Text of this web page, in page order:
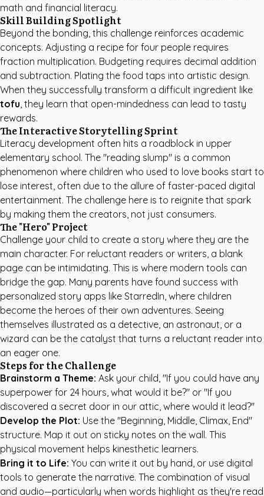
math and financial literacy.
Skill Building Spotlight
Beyond the bonding, this challenge reinforces academic
concepts. Adjusting a recipe for four people requires
fraction multiplication. Budgeting requires decimal addition
and subtraction. Plating the food taps into artistic design.
When they successfully transform a difficult ingredient like
tofu, they learn that open-mindedness can lead to tasty
rewards.
The Interactive Storytelling Sprint
Literacy development often hits a roadblock in upper
elementary school. The "reading slump" is a common
phenomenon where children who used to love books start to
lose interest, often due to the allure of faster-paced digital
entertainment. The challenge here is to reignite that spark
by making them the creators, not just consumers.
The "Hero" Project
Challenge your child to create a story where they are the
main character. For reluctant readers or writers, a blank
page can be intimidating. This is where modern tools can
bridge the gap. Many parents have found success with
personalized story apps like StarredIn, where children
become the heroes of their own adventures. Seeing
themselves illustrated as a detective, an astronaut, or a
wizard can be the catalyst that turns a reluctant reader into
an eager one.
Steps for the Challenge
Brainstorm a Theme: Ask your child, "If you could have any
superpower for 24 hours, what would it be?" or "If you
discovered a secret door in our attic, where would it lead?"
Develop the Plot: Use the "Beginning, Middle, Climax, End"
structure. Map it out on sticky notes on the wall. This
physical movement helps kinesthetic learners.
Bring it to Life: You can write it out by hand, or use digital
tools to generate the narrative. The combination of visual
and audio—particularly when words highlight as they're read